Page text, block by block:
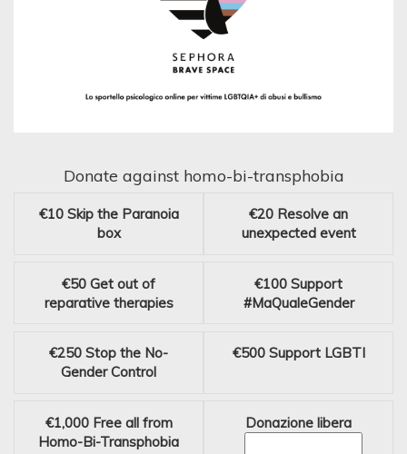
Donate against homo-bi-transphobia
€10 Skip the Paranoia
box
€20 Resolve an
unexpected event
€50 Get out of
reparative therapies
€100 Support
#MaQualeGender
€250 Stop the No-
Gender Control
€500 Support LGBTI
€1,000 Free all from
Homo-Bi-Transphobia
Donazione libera